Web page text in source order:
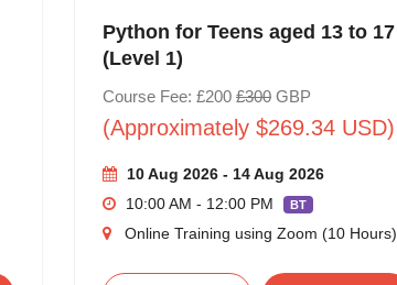
Python for Teens aged 13 to 17
(Level 1)
Course Fee: £200 £300GBP
(Approximately $269.34 USD)
10 Aug 2026 - 14 Aug 2026
10:00 AM - 12:00 PM
BT
Online Training using Zoom (10 Hours)